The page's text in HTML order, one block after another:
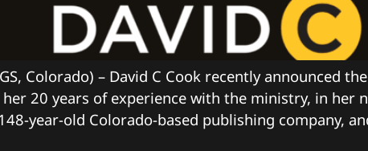
Colorado) – David C Cook recently announced
20 years of experience with the ministry, in her
year-old Colorado-based publishing company,